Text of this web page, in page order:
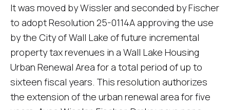
It was moved by Wissler and seconded by Fischer
to adopt Resolution 25-0114A approving the use
by the City of Wall Lake of future incremental
property tax revenues in a Wall Lake Housing
Urban Renewal Area for a total period of up to
sixteen fiscal years. This resolution authorizes
the extension of the urban renewal area for five